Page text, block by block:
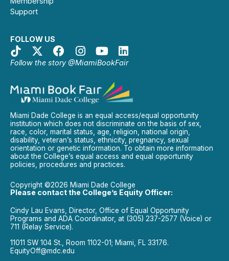
Support
FOLLOW US
Follow the story @MiamiBookFair
Miami Dade College is an equal access/equal opportunity
institution which does not discriminate on the basis of sex,
race, color, marital status, age, religion, national origin,
disability, veteran’s status, ethnicity, pregnancy, sexual
orientation or genetic information. To obtain more information
about the College’s equal access and equal opportunity
policies, procedures and practices.
Copyright ©2026 Miami Dade College
Please contact the College’s Equity Officer:
Cindy Lau Evans, Director, Office of Equal Opportunity
Programs and ADA Coordinator, at (305) 237-2577 (Voice) or
711 (Relay Service).
11011 SW 104 St., Room 1102-01; Miami, FL 33176.
EquityOff@mdc.edu